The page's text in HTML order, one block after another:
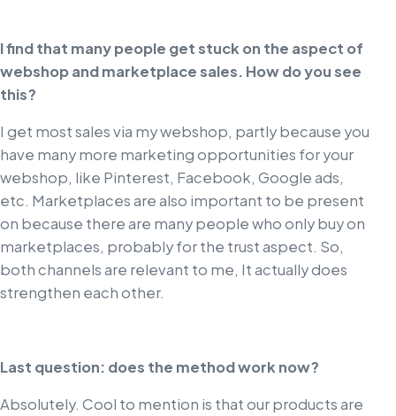
I find that many people get stuck on the aspect of
webshop and marketplace sales. How do you see
this?
I get most sales via my webshop, partly because you
have many more marketing opportunities for your
webshop, like Pinterest, Facebook, Google ads,
etc. Marketplaces are also important to be present
on because there are many people who only buy on
marketplaces, probably for the trust aspect. So,
both channels are relevant to me, It actually does
strengthen each other.
Last question: does the method work now?
Absolutely. Cool to mention is that our products are